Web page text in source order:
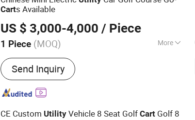
Carts Available
US $ 3,000-4,000 / Piece
1 Piece (MOQ) More
Power Fuel :Electric
Send Inquiry
CE Custom Utility Vehicle 8 Seat GolfCart Golf 8